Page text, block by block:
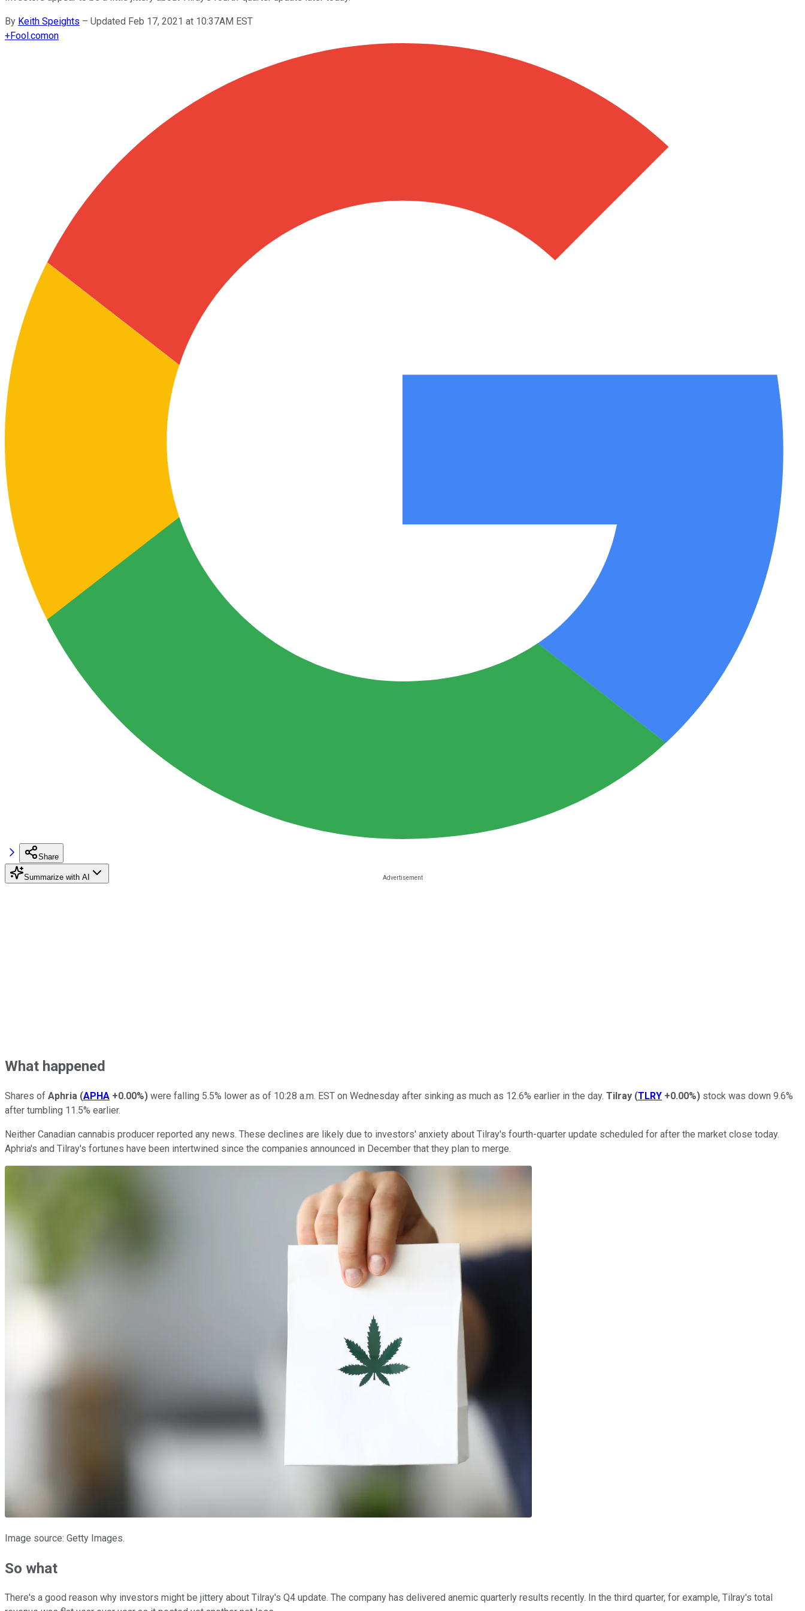
By Keith Speights – Updated Feb 17, 2021 at 10:37AM EST
+Fool.comon
Share
Summarize with AI
What happened
Shares of Aphria (APHA +0.00%) were falling 5.5% lower as of 10:28 a.m. EST on Wednesday after sinking as much as 12.6% earlier in the day. Tilray (TLRY +0.00%) stock was down 9.6%
after tumbling 11.5% earlier.
Neither Canadian cannabis producer reported any news. These declines are likely due to investors' anxiety about Tilray's fourth-quarter update scheduled for after the market close today.
Aphria's and Tilray's fortunes have been intertwined since the companies announced in December that they plan to merge.
Image source: Getty Images.
So what
There's a good reason why investors might be jittery about Tilray's Q4 update. The company has delivered anemic quarterly results recently. In the third quarter, for example, Tilray's total